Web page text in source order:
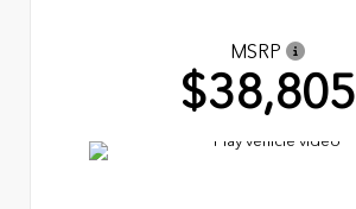
MSRP
$38,805